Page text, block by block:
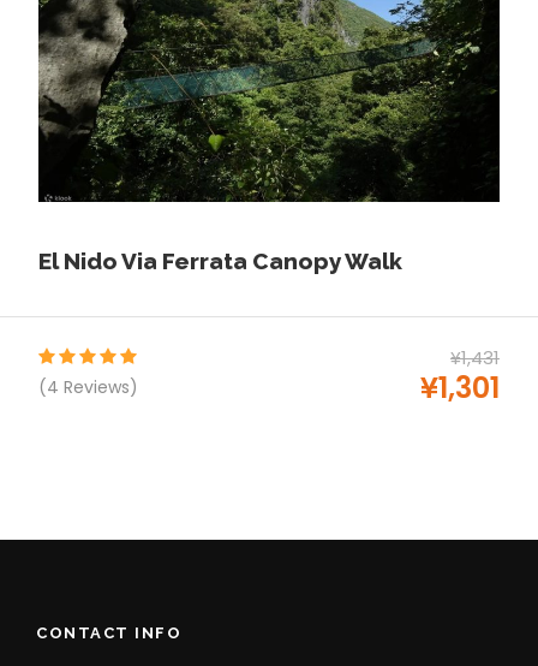
every Place in philippinesS-pass.ph
Price Includes
Drinking Water
Buffet Lunch
English-speaking tour guide
All permits and entrance fees
Government taxes
Tour Insurance
Drinking Water
Mask Snorkel
El Nido Via Ferrata Canopy Walk
(4 Reviews)
¥1,431
¥1,301
CONTACT INFO